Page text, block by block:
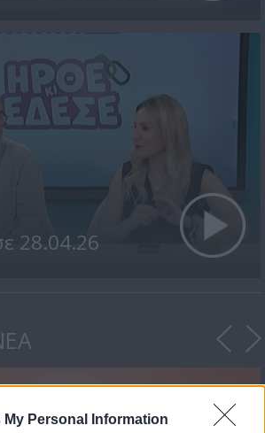
My Personal Information
28.04.26